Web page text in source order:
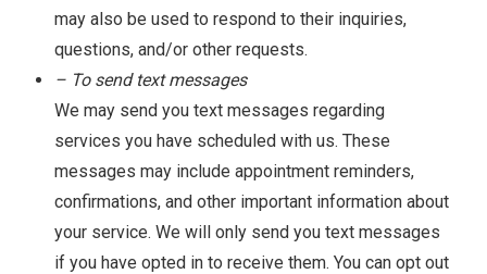
may also be used to respond to their inquiries,
questions, and/or other requests.
– To send text messages
We may send you text messages regarding
services you have scheduled with us. These
messages may include appointment reminders,
confirmations, and other important information about
your service. We will only send you text messages
if you have opted in to receive them. You can opt out